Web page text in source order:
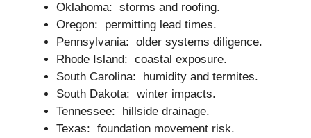
Oklahoma: storms and roofing.
Oregon: permitting lead times.
Pennsylvania: older systems diligence.
Rhode Island: coastal exposure.
South Carolina: humidity and termites.
South Dakota: winter impacts.
Tennessee: hillside drainage.
Texas: foundation movement risk.